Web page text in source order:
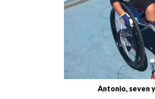
Antonio, seven